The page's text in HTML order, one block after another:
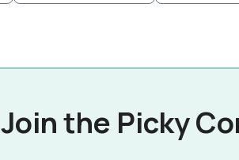
Join the Picky